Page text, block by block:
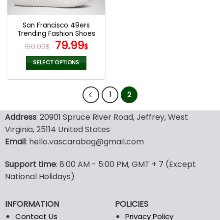
San Francisco 49ers
Trending Fashion Shoes
V42
160.00$ Original
price
was:
160.00$.
79.99$Current
79.99$.
SELECT OPTIONS
variants.
The
may
chosen
on
page
1 2
Address: 20901 Spruce River Road, Jeffrey, West
Virginia, 25114 United States
Email: hello.vascarabag@gmail.com
Support time: 8:00 AM - 5:00 PM, GMT + 7 (Except
National Holidays)
INFORMATION
Contact Us
POLICIES
Privacy Policy